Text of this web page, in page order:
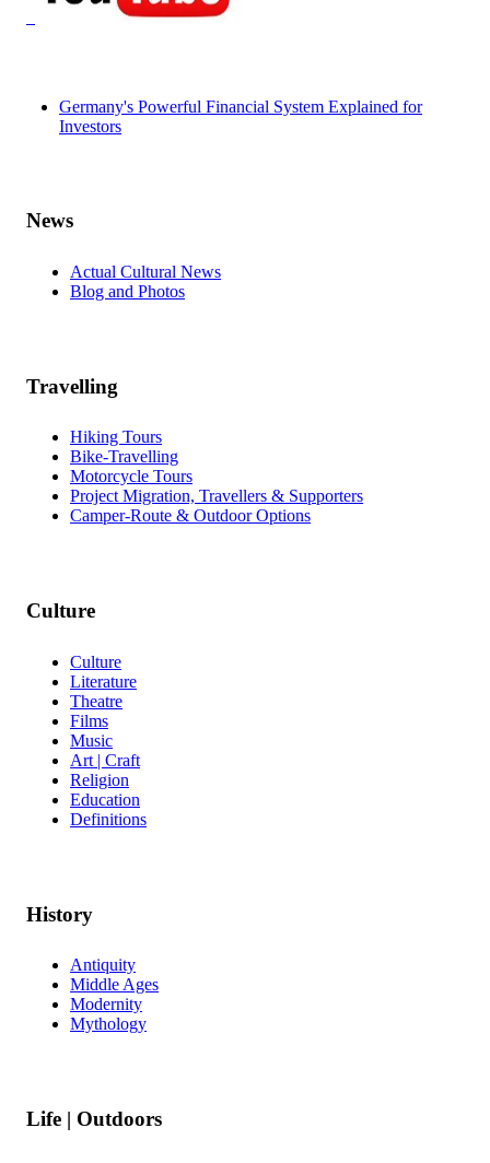
Germany's Powerful Financial System Explained for
Investors
News
Actual Cultural News
Blog and Photos
Travelling
Hiking Tours
Bike-Travelling
Motorcycle Tours
Project Migration, Travellers & Supporters
Camper-Route & Outdoor Options
Culture
Culture
Literature
Theatre
Films
Music
Art | Craft
Religion
Education
Definitions
History
Antiquity
Middle Ages
Modernity
Mythology
Life | Outdoors